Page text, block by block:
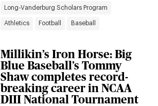
Long-Vanderburg Scholars Program
Athletics Football Baseball
Millikin’s Iron Horse: Big
Blue Baseball’s Tommy
Shaw completes record-
breaking career in NCAA
DIII National Tournament